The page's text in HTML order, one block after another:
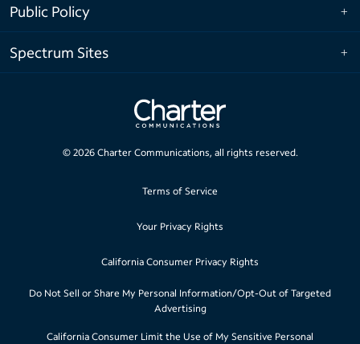
Public Policy
Spectrum Sites
© 2026Charter Communications, all rights reserved.
Terms of Service
Your Privacy Rights
California Consumer Privacy Rights
Do Not Sell or Share My Personal Information/Opt-Out of Targeted
Advertising
California Consumer Limit the Use of My Sensitive Personal